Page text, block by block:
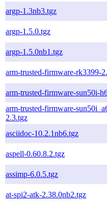
argp-1.3nb3.tgz
argp-1.5.0.tgz
argp-1.5.0nb1.tgz
arm-trusted-firmware-rk3399-
arm-trusted-firmware-sun50i-
arm-trusted-firmware-
2.3.tgz
asciidoc-10.2.1nb6.tgz
aspell-0.60.8.2.tgz
assimp-6.0.5.tgz
at-spi2-atk-2.38.0nb2.tgz